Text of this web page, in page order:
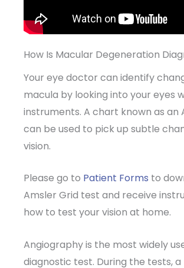
How Is Macular Degeneration
Your eye doctor can identify
macula by looking into your eyes
instruments. A chart known as an
can be used to pick up subtle
vision.
Please go to Patient Forms to
Amsler Grid test and receive
how to test your vision at home.
Angiography is the most widely
diagnostic test. During the tests, a